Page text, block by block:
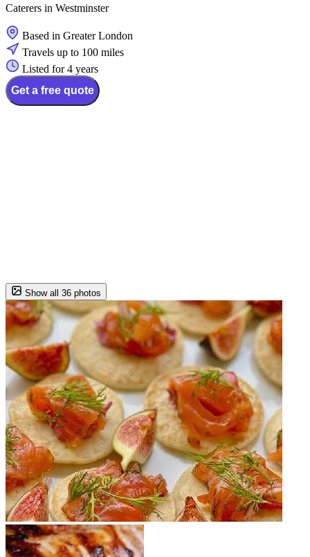
Caterers in Westminster
Based in Greater London
Travels up to 100 miles
Listed for 4 years
Get a free quote
Show all 36 photos